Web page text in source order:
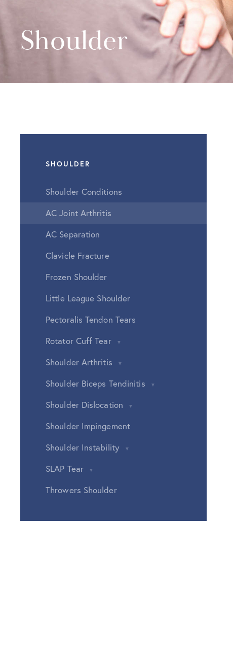
Shoulder
SHOULDER
Shoulder Conditions
AC Joint Arthritis
AC Separation
Clavicle Fracture
Frozen Shoulder
Little League Shoulder
Pectoralis Tendon Tears
Rotator Cuff Tear
Shoulder Arthritis
Shoulder Biceps Tendinitis
Shoulder Dislocation
Shoulder Impingement
Shoulder Instability
SLAP Tear
Throwers Shoulder